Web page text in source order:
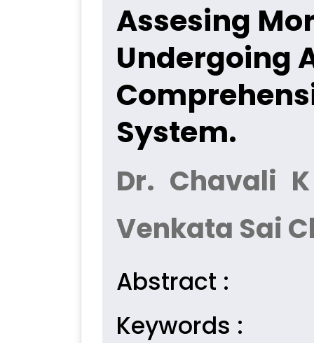
Assesing
Undergoing
System.
Dr. Chavali
Venkata Sai
Abstract :
Keywords :